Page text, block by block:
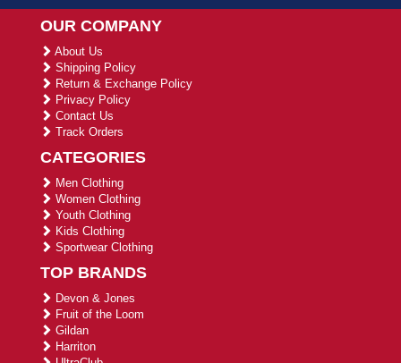
OUR COMPANY
About Us
Shipping Policy
Return & Exchange Policy
Privacy Policy
Contact Us
Track Orders
CATEGORIES
Men Clothing
Women Clothing
Youth Clothing
Kids Clothing
Sportwear Clothing
TOP BRANDS
Devon & Jones
Fruit of the Loom
Gildan
Harriton